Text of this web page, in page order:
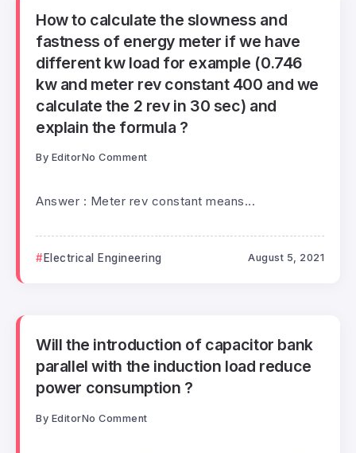
How to calculate the slowness and
fastness of energy meter if we have
different kw load for example (0.746
kw and meter rev constant 400 and we
calculate the 2 rev in 30 sec) and
explain the formula ?
By EditorNo Comment
Answer : Meter rev constant means...
Electrical Engineering August 5, 2021
Will the introduction of capacitor bank
parallel with the induction load reduce
power consumption ?
By EditorNo Comment